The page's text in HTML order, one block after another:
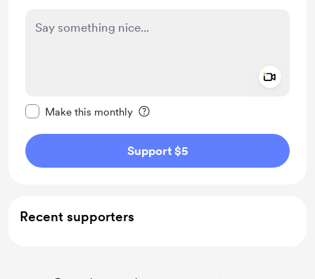
Make this monthly
Support $5
Recent supporters